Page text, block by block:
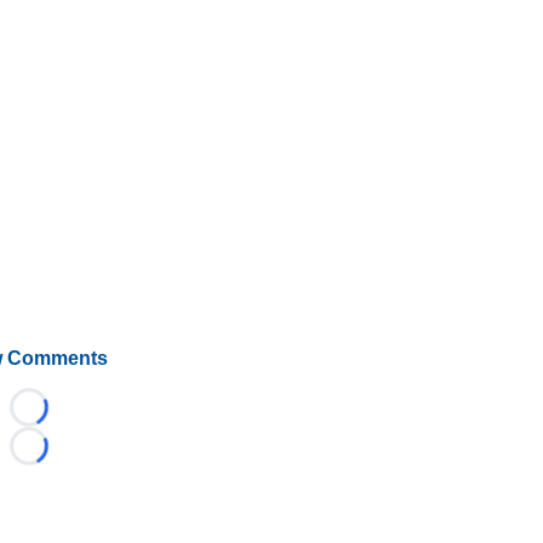
Comments
Loading...
Loading...